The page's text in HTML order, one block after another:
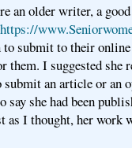
an older writer, a
https://
to submit to their
them. I suggested she
an article or an
say she had been
as I thought, her work